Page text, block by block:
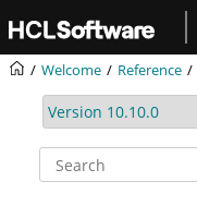
Welcome Reference